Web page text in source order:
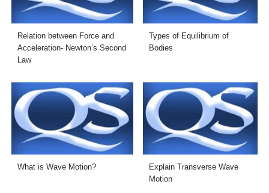
Relation between Force and
Acceleration- Newton’s Second
Law
Types of Equilibrium of
Bodies
What is Wave Motion?
Explain Transverse Wave
Motion